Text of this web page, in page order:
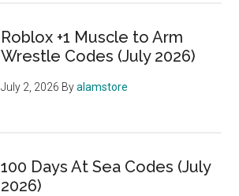
Roblox +1 Muscle to Arm
Wrestle Codes (July 2026)
July 2, 2026 Byalamstore
100 Days At Sea Codes (July
2026)